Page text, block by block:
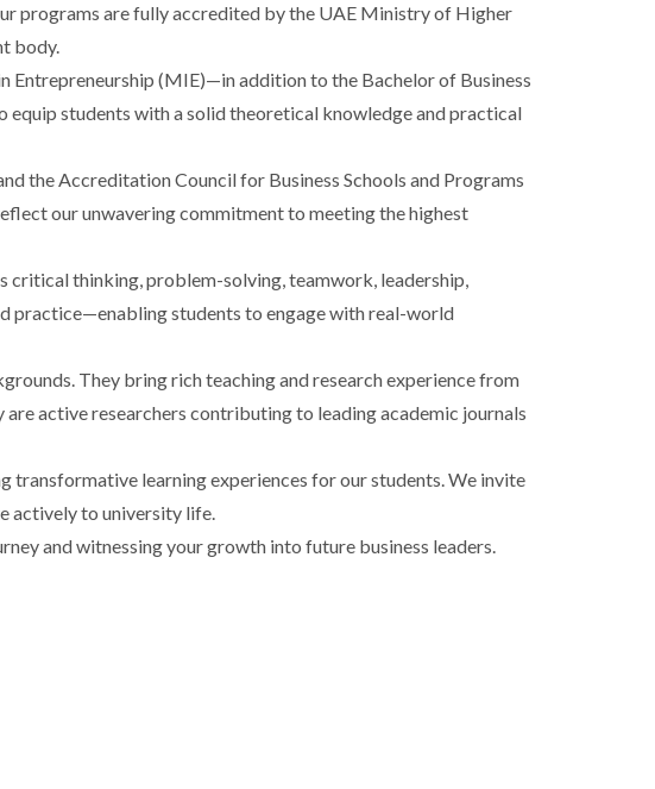
programs are fully accredited by the UAE Ministry of Higher
body.
(MIE)—in addition to the Bachelor of Business
students with a solid theoretical knowledge and practical
the Accreditation Council for Business Schools and Programs
our unwavering commitment to meeting the highest
critical thinking, problem-solving, teamwork, leadership,
practice—enabling students to engage with real-world
They bring rich teaching and research experience from
active researchers contributing to leading academic journals
transformative learning experiences for our students. We invite
actively to university life.
and witnessing your growth into future business leaders.